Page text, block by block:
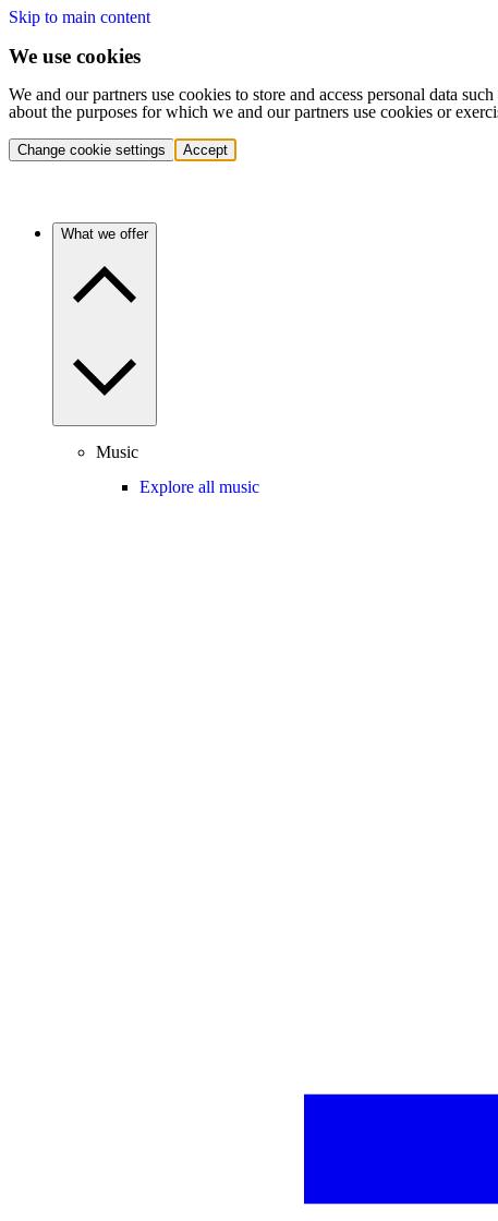
Skip to main content
We use cookies
We and our partners use cookies to store and access personal data
about the purposes for which we and our partners use cookies or
Change cookie settings Accept
What we offer
Music
Explore all music